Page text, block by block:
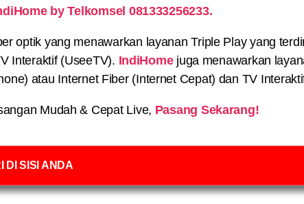
by Telkomsel 081333256233.
optik yang menawarkan layanan Triple Play yang
Interaktif (UseeTV). IndiHomejuga menawarkan
atau Internet Fiber (Internet Cepat) dan TV
Mudah & Cepat Live, Pasang Sekarang!
DI SISI ANDA